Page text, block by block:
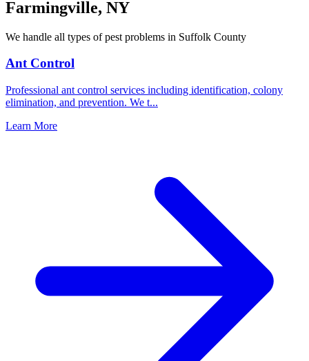
Farmingville, NY
We handle all types of pest problems in Suffolk County
Ant Control
Professional ant control services including identification, colony
elimination, and prevention. We t...
Learn More